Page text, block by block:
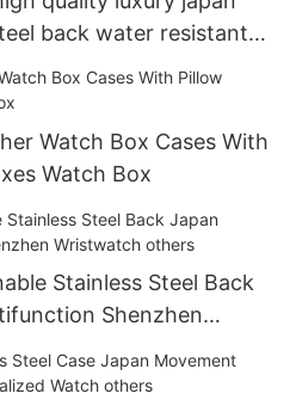
back water resistant
others
Watch Box Cases With
Watch Box
Stainless Steel Back
Shenzhen